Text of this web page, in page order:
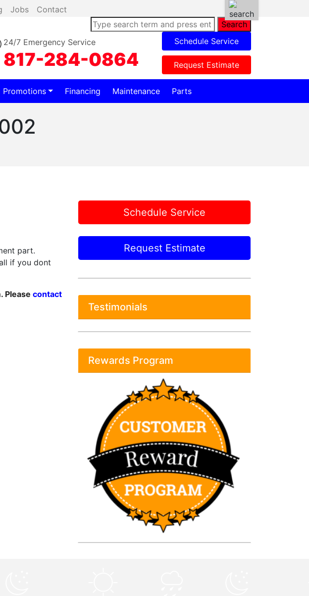
Jobs
Contact
Search
24/7 Emergency Service
817-284-0864
Schedule Service
Request Estimate
Promotions Financing Maintenance Parts
part.
if you dont
Please contact
Schedule Service
Request Estimate
Testimonials
Rewards Program